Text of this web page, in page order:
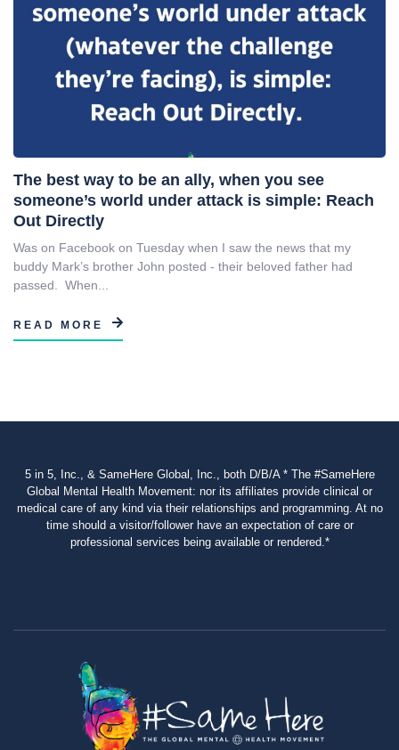
The best way to be an ally, when you see
someone’s world under attack is simple: Reach
Out Directly
Was on Facebook on Tuesday when I saw the news that my
buddy Mark’s brother John posted - their beloved father had
passed. When...
READ MORE
5 in 5, Inc., & SameHere Global, Inc., both D/B/A * The #SameHere
Global Mental Health Movement: nor its affiliates provide clinical or
medical care of any kind via their relationships and programming. At no
time should a visitor/follower have an expectation of care or
professional services being available or rendered.*